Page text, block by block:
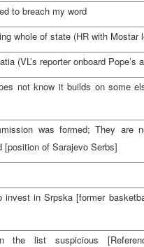
to breach my word
whole of state (HR with Mostar
(VL’s reporter onboard
not know it builds on some
was formed;They are
[position of Sarajevo Serbs]
invest in Srpska [former
the list suspicious